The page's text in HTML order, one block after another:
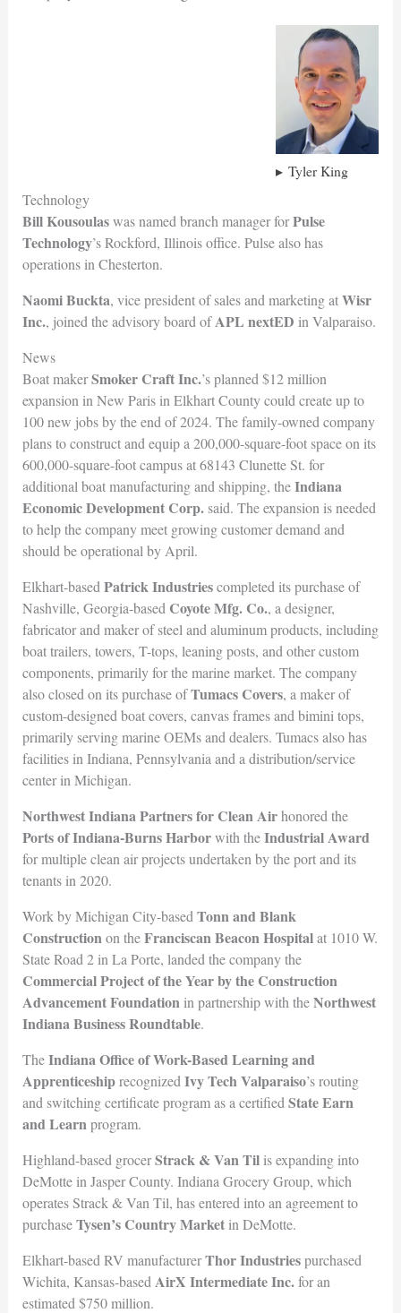
Tyler King
Technology
Bill Kousoulaswas named branch manager forPulse
Technology’s Rockford, Illinois office. Pulse also has
operations in Chesterton.
Naomi Buckta, vice president of sales and marketing atWisr
Inc., joined the advisory board ofAPL nextED in Valparaiso.
News
Boat makerSmoker Craft Inc.’s planned $12 million
expansion in New Paris in Elkhart County could create up to
100 new jobs by the end of 2024. The family-owned company
plans to construct and equip a 200,000-square-foot space on its
600,000-square-foot campus at 68143 Clunette St. for
additional boat manufacturing and shipping, theIndiana
Economic Development Corp.said. The expansion is needed
to help the company meet growing customer demand and
should be operational by April.
Elkhart-based Patrick Industriescompleted its purchase of
Nashville, Georgia-basedCoyote Mfg. Co., a designer,
fabricator and maker of steel and aluminum products, including
boat trailers, towers, T-tops, leaning posts, and other custom
components, primarily for the marine market. The company
also closed on its purchase ofTumacs Covers, a maker of
custom-designed boat covers, canvas frames and bimini tops,
primarily serving marine OEMs and dealers. Tumacs also has
facilities in Indiana, Pennsylvania and a distribution/service
center in Michigan.
Northwest Indiana Partners for Clean Airhonored the
Ports of Indiana-Burns Harborwith theIndustrial Award
for multiple clean air projects undertaken by the port and its
tenants in 2020.
Work by Michigan City-based Tonn and Blank
Construction on theFranciscan Beacon Hospitalat 1010 W.
State Road 2 in La Porte, landed the company the
Commercial Project of the Year by the Construction
Advancement Foundation in partnership with theNorthwest
Indiana Business Roundtable.
TheIndiana Office of Work-Based Learning and
Apprenticeshiprecognized Ivy Tech Valparaiso’s routing
and switching certificate program as a certified State Earn
and Learnprogram.
Highland-based grocerStrack & Van Tilis expanding into
DeMotte in Jasper County. Indiana Grocery Group, which
operates Strack & Van Til, has entered into an agreement to
purchaseTysen’s Country Marketin DeMotte.
Elkhart-based RV manufacturerThor Industriespurchased
Wichita, Kansas-based AirX Intermediate Inc.for an
estimated $750 million.